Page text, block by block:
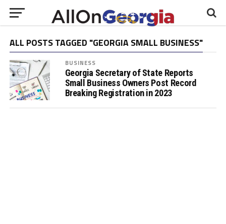
ALL POSTS TAGGED "GEORGIA SMALL BUSINESS"
BUSINESS
Georgia Secretary of State Reports
Small Business Owners Post Record
Breaking Registration in 2023